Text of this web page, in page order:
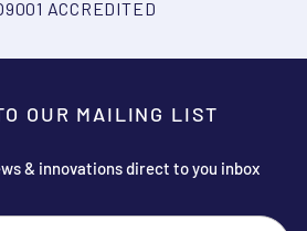
ACCREDITED
OUR MAILING LIST
& innovations direct to you inbox